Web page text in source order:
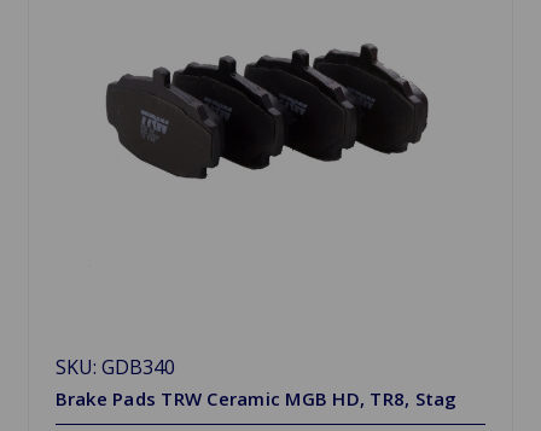
SKU: GDB340
Brake Pads TRW Ceramic MGB HD, TR8, Stag